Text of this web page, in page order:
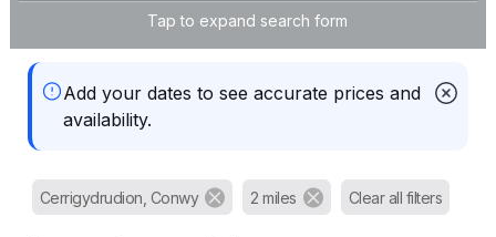
Tap to expand search form
Add your dates to see accurate prices and
availability.
Cerrigydrudion, Conwy 2 miles Clear all filters